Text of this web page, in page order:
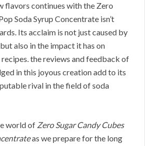
flavors continues with the Zero
Soda Syrup Concentrate isn’t
Its acclaim is not just caused by
also in the impact it has on
recipes. the reviews and feedback of
in this joyous creation add to its
rival in the field of soda
world of Zero Sugar Candy Cubes
as we prepare for the long